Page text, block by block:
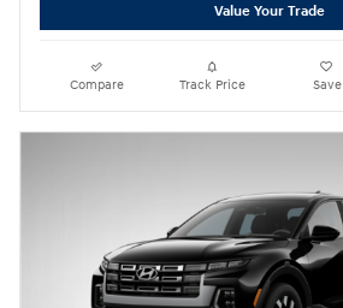
Value Your Trade
Compare Track Price Save